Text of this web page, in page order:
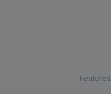
Features